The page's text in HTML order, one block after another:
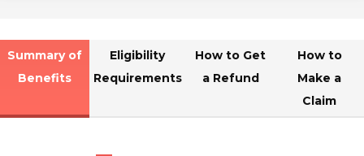
Summary of
Benefits
Eligibility
Requirements
How to Get
a Refund
How to
Make a
Claim